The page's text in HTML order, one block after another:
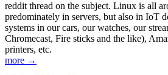
reddit thread on the subject. Linux is all
predominately in servers, but also in IoT
systems in our cars, our watches, our
Chromecast, Fire sticks and the like),
printers, etc.
more →